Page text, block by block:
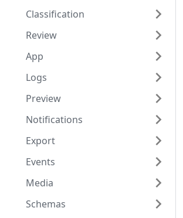
Classification
Review
App
Logs
Preview
Notifications
Export
Events
Media
Schemas